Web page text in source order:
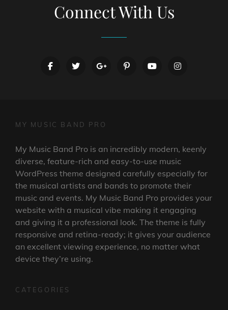
Connect With Us
facebooktwittergooglepluspinterestyoutubeinstagram
MY MUSIC BAND PRO
My Music Band Pro is an incredibly modern, keenly
diverse, feature-rich and easy-to-use music
WordPress theme designed carefully especially for
the musical artists and bands to promote their
music and events. My Music Band Pro provides your
website with a musical vibe making it engaging
and giving it a professional look. The theme is fully
responsive and retina-ready; it gives your audience
an excellent viewing experience, no matter what
device they’re using.
CATEGORIES